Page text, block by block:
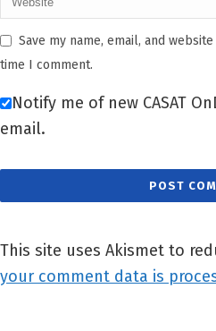
Save my name, email, and
time I comment.
Notify me of new CASAT
email.
This site uses Akismet to
your comment data is